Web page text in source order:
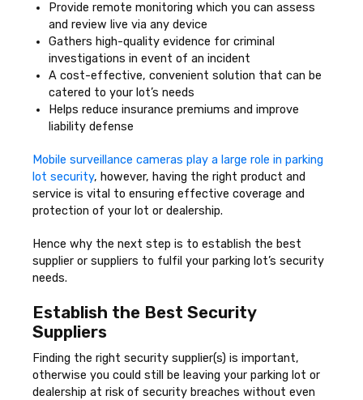
Provide remote monitoring which you can assess
and review live via any device
Gathers high-quality evidence for criminal
investigations in event of an incident
A cost-effective, convenient solution that can be
catered to your lot’s needs
Helps reduce insurance premiums and improve
liability defense
Mobile surveillance cameras play a large role in parking
lot security, however, having the right product and
service is vital to ensuring effective coverage and
protection of your lot or dealership.
Hence why the next step is to establish the best
supplier or suppliers to fulfil your parking lot’s security
needs.
Establish the Best Security
Suppliers
Finding the right security supplier(s) is important,
otherwise you could still be leaving your parking lot or
dealership at risk of security breaches without even